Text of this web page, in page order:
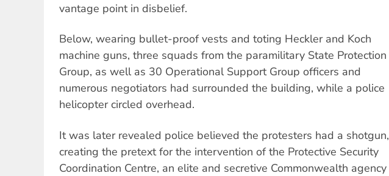
vantage point in disbelief.
Below, wearing bullet-proof vests and toting Heckler and Koch
machine guns, three squads from the paramilitary State Protection
Group, as well as 30 Operational Support Group officers and
numerous negotiators had surrounded the building, while a police
helicopter circled overhead.
It was later revealed police believed the protesters had a shotgun,
creating the pretext for the intervention of the Protective Security
Coordination Centre, an elite and secretive Commonwealth agency